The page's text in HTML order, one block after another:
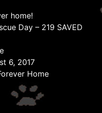
home!
Day – 219 SAVED
6, 2017
Home